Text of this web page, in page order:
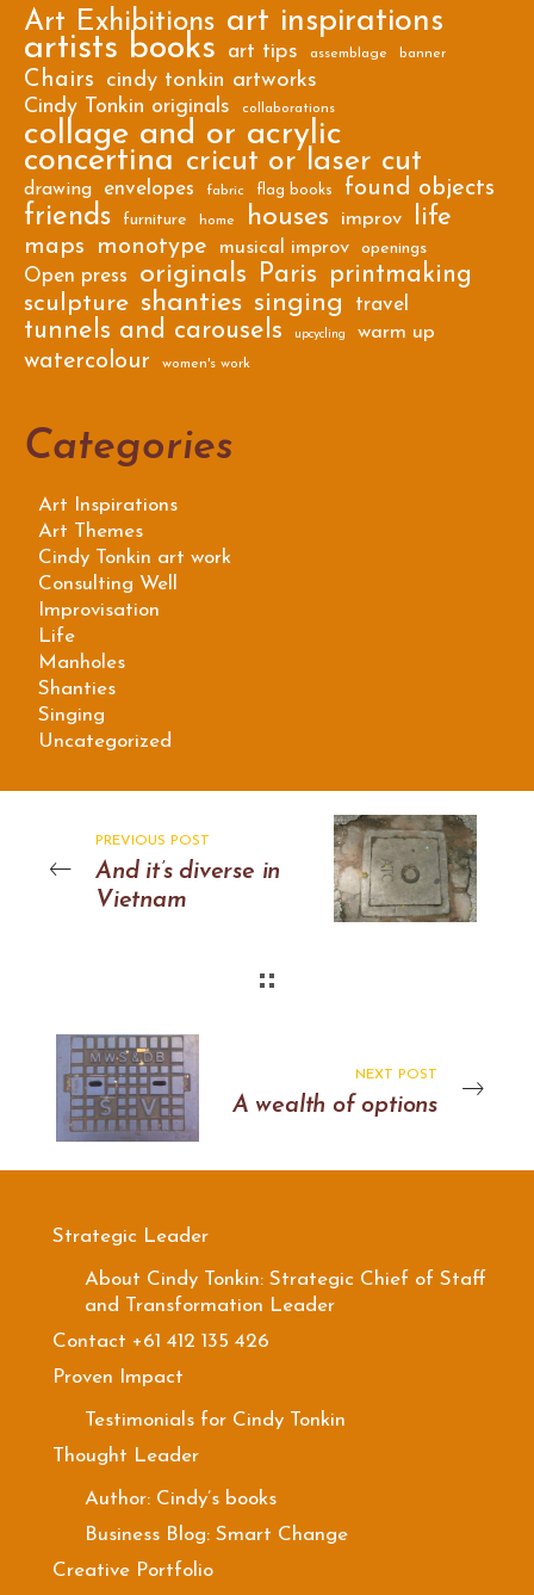
Art Exhibitions art inspirations
artists books art tips assemblage banner
Chairs
cindy tonkin artworks
Cindy Tonkin originals
collaborations
collage and or acrylic
concertina cricut or laser cut
drawing envelopes fabric flag books found objects
friends furniture home houses improv life
maps monotype musical improv openings
Open press originals Paris
printmaking
sculpture shanties singing travel
tunnels and carousels upcycling warm up
watercolour women's work
Categories
Art Inspirations
Art Themes
Cindy Tonkin art work
Consulting Well
Improvisation
Life
Manholes
Shanties
Singing
Uncategorized
PREVIOUS POST
And it’s diverse in
Vietnam
NEXT POST
A wealth of options
Strategic Leader
About Cindy Tonkin: Strategic Chief of Staff
and Transformation Leader
Contact +61 412 135 426
Proven Impact
Testimonials for Cindy Tonkin
Thought Leader
Author: Cindy’s books
Business Blog: Smart Change
Creative Portfolio